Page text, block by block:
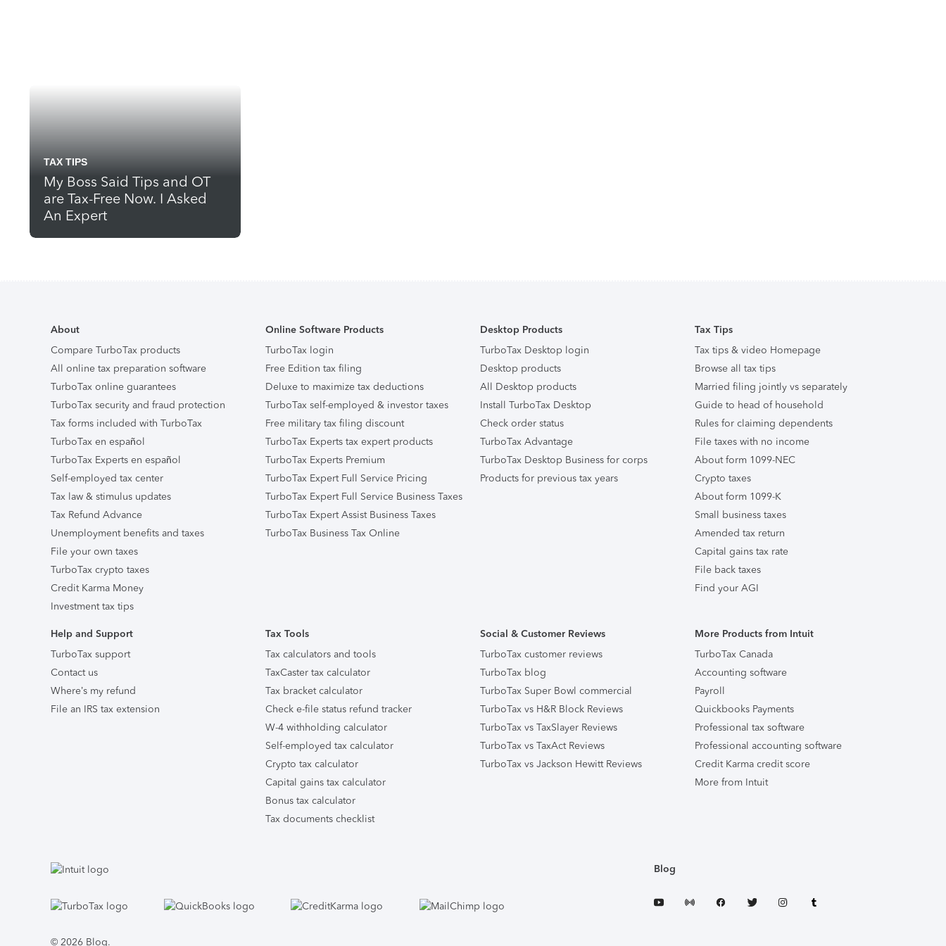
TAX TIPS
My Boss Said Tips and OT
are Tax-Free Now. I Asked
An Expert
About
Compare TurboTax products
All online tax preparation software
TurboTax online guarantees
TurboTax security and fraud protection
Tax forms included with TurboTax
TurboTax en español
TurboTax Experts en español
Self-employed tax center
Tax law & stimulus updates
Tax Refund Advance
Unemployment benefits and taxes
File your own taxes
TurboTax crypto taxes
Credit Karma Money
Investment tax tips
Online Software Products
TurboTax login
Free Edition tax filing
Deluxe to maximize tax deductions
TurboTax self-employed & investor taxes
Free military tax filing discount
TurboTax Experts tax expert products
TurboTax Experts Premium
TurboTax Expert Full Service Pricing
TurboTax Expert Full Service Business Taxes
TurboTax Expert Assist Business Taxes
TurboTax Business Tax Online
Desktop Products
TurboTax Desktop login
Desktop products
All Desktop products
Install TurboTax Desktop
Check order status
TurboTax Advantage
TurboTax Desktop Business for corps
Products for previous tax years
Tax Tips
Tax tips & video Homepage
Browse all tax tips
Married filing jointly vs separately
Guide to head of household
Rules for claiming dependents
File taxes with no income
About form 1099-NEC
Crypto taxes
About form 1099-K
Small business taxes
Amended tax return
Capital gains tax rate
File back taxes
Find your AGI
Help and Support
TurboTax support
Contact us
Where’s my refund
File an IRS tax extension
Tax Tools
Tax calculators and tools
TaxCaster tax calculator
Tax bracket calculator
Check e-file status refund tracker
W-4 withholding calculator
Self-employed tax calculator
Crypto tax calculator
Capital gains tax calculator
Bonus tax calculator
Tax documents checklist
Social & Customer Reviews
TurboTax customer reviews
TurboTax blog
TurboTax Super Bowl commercial
TurboTax vs H&R Block Reviews
TurboTax vs TaxSlayer Reviews
TurboTax vs TaxAct Reviews
TurboTax vs Jackson Hewitt Reviews
More Products from Intuit
TurboTax Canada
Accounting software
Payroll
Quickbooks Payments
Professional tax software
Professional accounting software
Credit Karma credit score
More from Intuit
© 2026 Blog.
Blog
FacebookTwitterInstagramTumblr